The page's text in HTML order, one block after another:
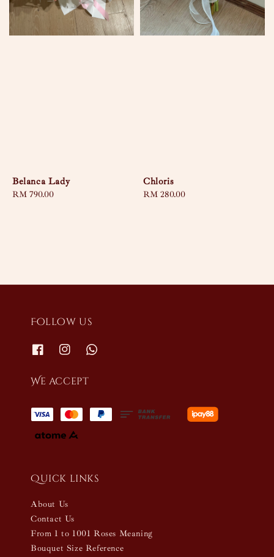
Belanca Lady
Regular
RM 790.00
Chloris
Regular
RM 280.00
Follow us
We accept
Quick links
About Us
Contact Us
From 1 to 1001 Roses Meaning
Bouquet Size Reference